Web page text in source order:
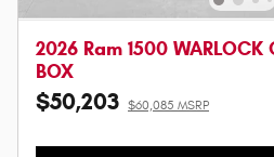
2026 Ram 1500 WARLOCK
BOX
$50,203 $60,085 MSRP